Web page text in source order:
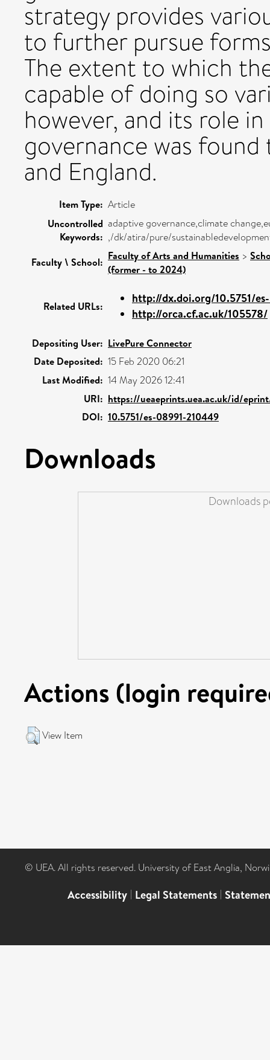
strategy provides
to further pursue
The extent to which
capable of doing so
however, and its role
governance was
and England.
Item Type: Article
Uncontrolled
Keywords:
adaptive governance,climate
,/dk/atira/pure/
Faculty \ School: Faculty of Arts and Humanities >
(former - to 2024)
Related URLs:
http://dx.doi.org/10.5751/
http://orca.cf.ac.uk/105578/
Depositing User: LivePure Connector
Date Deposited: 15 Feb 2020 06:21
Last Modified: 14 May 2026 12:41
URI: https://ueaeprints.uea.ac.uk/id/
DOI: 10.5751/es-08991-210449
Downloads
Downloads
Actions (login
View Item
© UEA. All rights reserved. University of East Anglia,
Accessibility | Legal Statements |